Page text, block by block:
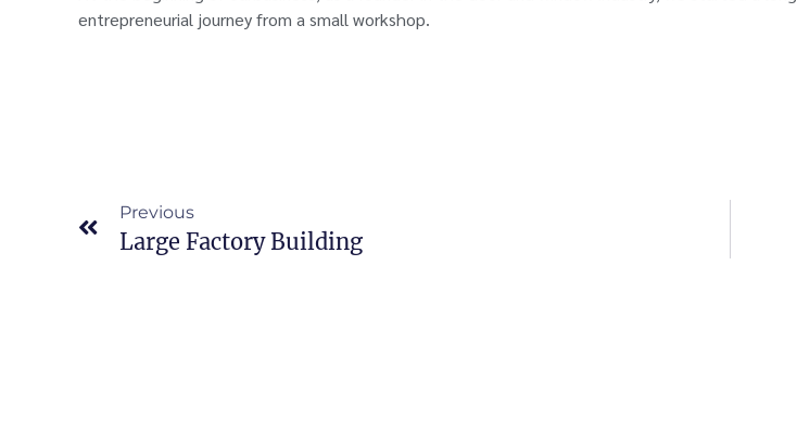
entrepreneurial journey from a small workshop.
Previous
Large Factory Building